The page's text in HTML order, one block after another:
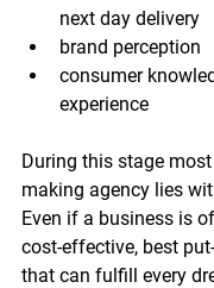
next day delivery
brand perception
consumer
experience
During this stage
making agency lies
Even if a business is
cost-effective, best
that can fulfill every